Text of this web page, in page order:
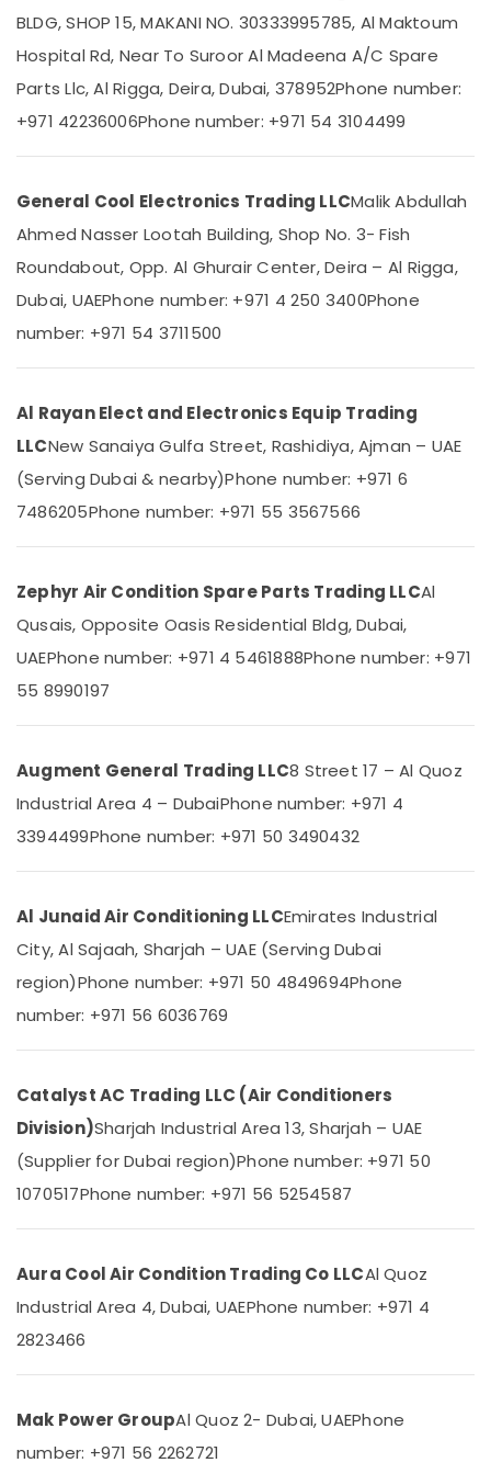
Water
Installations
in
FCU
in
Dubai
Super
General
Refrigerator
in
Dubai
Split
Ac
in
Dubai
Buy
General
Washing
Machine
in
Air
Installations
in
General
Unit
in
Dubai
Appliance
FCU
Installations
Dubai
Super
Split
Ac
in
Star
Cooled
Location
Ajman
Umm
Quwain
Khaimah
Fujairah
UAE
Category
Media &
Promotions
Air
&
Refrigeration
Arts,
Events &
Ocassion
Automotive
Resorts &
Consultants
&
Professionals
Education
Training
Electrical
&
Electronics
Energy
Power
Finance &
Insurance
Furniture
Furnishing
Health
Sub
category
--No
categories-
-
BLDG, SHOP 15, MAKANI NO. 30333995785, Al Maktoum
Hospital Rd, Near To Suroor Al Madeena A/C Spare
Parts Llc, Al Rigga, Deira, Dubai, 378952Phone number:
+971 42236006Phone number: +971 54 3104499
General Cool Electronics Trading LLCMalik Abdullah
Ahmed Nasser Lootah Building, Shop No. 3- Fish
Roundabout, Opp. Al Ghurair Center, Deira – Al Rigga,
Dubai, UAEPhone number: +971 4 250 3400Phone
number: +971 54 3711500
Al Rayan Elect and Electronics Equip Trading
LLCNew Sanaiya Gulfa Street, Rashidiya, Ajman – UAE
(Serving Dubai & nearby)Phone number: +971 6
7486205Phone number: +971 55 3567566
Zephyr Air Condition Spare Parts Trading LLCAl
Qusais, Opposite Oasis Residential Bldg, Dubai,
UAEPhone number: +971 4 5461888Phone number: +971
55 8990197
Augment General Trading LLC8 Street 17 – Al Quoz
Industrial Area 4 – DubaiPhone number: +971 4
3394499Phone number: +971 50 3490432
Al Junaid Air Conditioning LLCEmirates Industrial
City, Al Sajaah, Sharjah – UAE (Serving Dubai
region)Phone number: +971 50 4849694Phone
number: +971 56 6036769
Catalyst AC Trading LLC (Air Conditioners
Division)Sharjah Industrial Area 13, Sharjah – UAE
(Supplier for Dubai region)Phone number: +971 50
1070517Phone number: +971 56 5254587
Aura Cool Air Condition Trading Co LLCAl Quoz
Industrial Area 4, Dubai, UAEPhone number: +971 4
2823466
Mak Power GroupAl Quoz 2- Dubai, UAEPhone
number: +971 56 2262721